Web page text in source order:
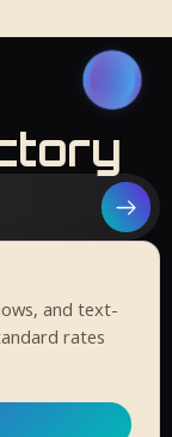
and text-
rates